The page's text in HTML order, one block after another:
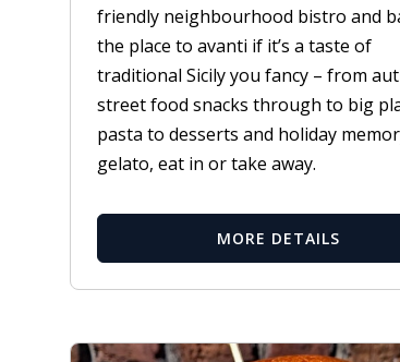
friendly neighbourhood bistro and
the place to avanti if it’s a taste of
traditional Sicily you fancy – from
street food snacks through to big
pasta to desserts and holiday
gelato, eat in or take away.
MORE DETAILS